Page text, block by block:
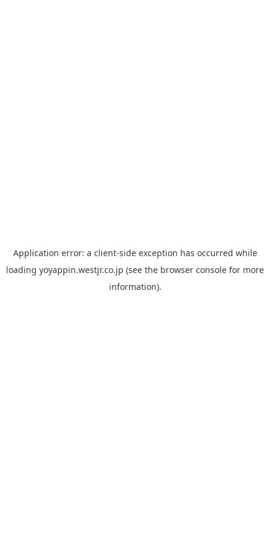
Application error: a client-side exception has occurred while
loading yoyappin.westjr.co.jp (see the browser console for more
information).